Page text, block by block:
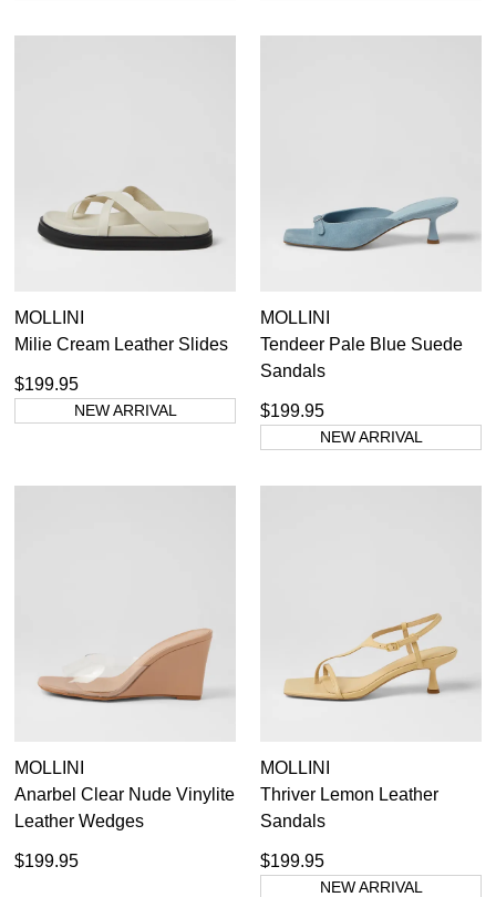
SUBSCRIBE
MOLLINI
Milie Cream Leather Slides
$199.95
NEW ARRIVAL
MOLLINI
Tendeer Pale Blue Suede
Sandals
$199.95
NEW ARRIVAL
MOLLINI
Anarbel Clear Nude Vinylite
Leather Wedges
$199.95
MOLLINI
Thriver Lemon Leather
Sandals
$199.95
NEW ARRIVAL